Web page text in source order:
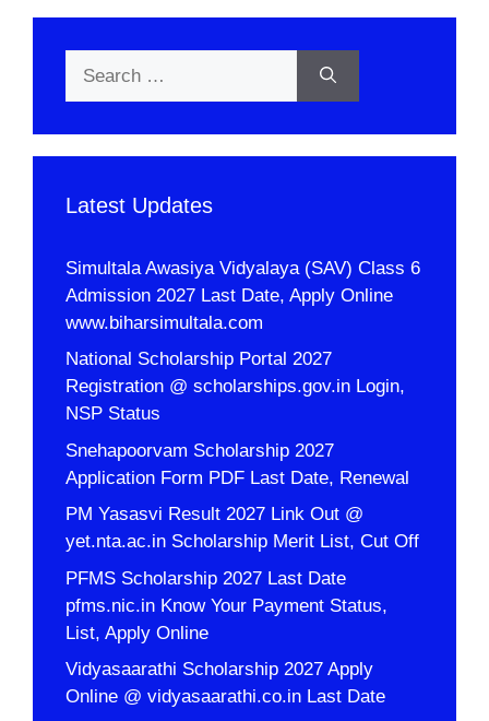
Latest Updates
Simultala Awasiya Vidyalaya (SAV) Class 6
Admission 2027 Last Date, Apply Online
www.biharsimultala.com
National Scholarship Portal 2027
Registration @ scholarships.gov.in Login,
NSP Status
Snehapoorvam Scholarship 2027
Application Form PDF Last Date, Renewal
PM Yasasvi Result 2027 Link Out @
yet.nta.ac.in Scholarship Merit List, Cut Off
PFMS Scholarship 2027 Last Date
pfms.nic.in Know Your Payment Status,
List, Apply Online
Vidyasaarathi Scholarship 2027 Apply
Online @ vidyasaarathi.co.in Last Date